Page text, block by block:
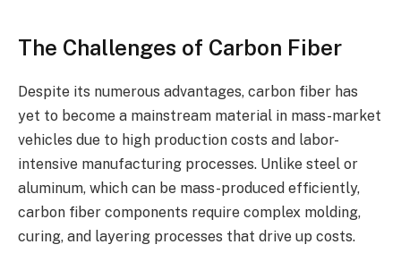
The Challenges of Carbon Fiber
Despite its numerous advantages, carbon fiber has
yet to become a mainstream material in mass-market
vehicles due to high production costs and labor-
intensive manufacturing processes. Unlike steel or
aluminum, which can be mass-produced efficiently,
carbon fiber components require complex molding,
curing, and layering processes that drive up costs.